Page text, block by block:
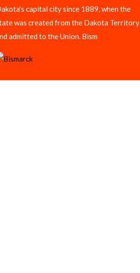
capital city since 1889, when the
was created from the Dakota Territory
admitted to the Union. Bism